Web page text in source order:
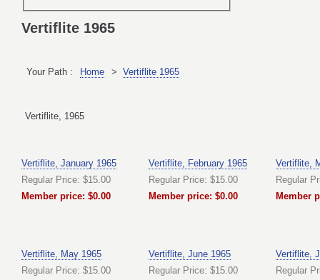
Vertiflite 1965
Your Path : Home > Vertiflite 1965
Vertiflite, 1965
Vertiflite, January 1965
Regular Price: $15.00
Member price: $0.00
Vertiflite, February 1965
Regular Price: $15.00
Member price: $0.00
Vertiflite,
Regular
Member
Vertiflite, May 1965
Regular Price: $15.00
Vertiflite, June 1965
Regular Price: $15.00
Vertiflite,
Regular